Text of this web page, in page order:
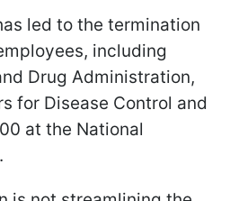
led to the termination
including
Drug Administration,
for Disease Control and
at the National